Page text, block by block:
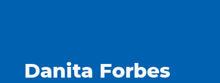
Danita Forbes